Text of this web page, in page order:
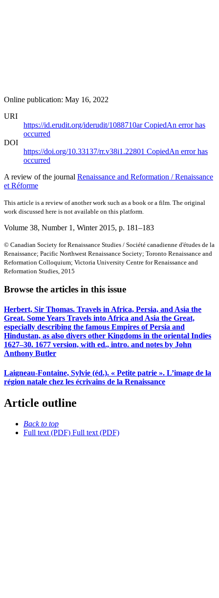
Online publication: May 16, 2022
URI
https://id.erudit.org/iderudit/1088710arCopiedAn error has
occurred
DOI
https://doi.org/10.33137/rr.v38i1.22801 CopiedAn error has
occurred
A review of the journal Renaissance and Reformation / Renaissance
et Réforme
This article is a review of another work such as a book or a film. The original
work discussed here is not available on this platform.
Volume 38, Number 1, Winter 2015, p. 181–183
© Canadian Society for Renaissance Studies / Société canadienne d'études de la
Renaissance; Pacific Northwest Renaissance Society; Toronto Renaissance and
Reformation Colloquium; Victoria University Centre for Renaissance and
Reformation Studies, 2015
Browse the articles in this issue
Herbert, Sir Thomas. Travels in Africa, Persia, and Asia the
Great. Some Years Travels into Africa and Asia the Great,
especially describing the famous Empires of Persia and
Hindustan, as also divers other Kingdoms in the oriental Indies
1627–30. 1677 version, with ed., intro. and notes by John
Anthony Butler
Laigneau-Fontaine, Sylvie (éd.). « Petite patrie ». L’image de la
région natale chez les écrivains de la Renaissance
Article outline
Back to top
Full text (PDF) Full text (PDF)